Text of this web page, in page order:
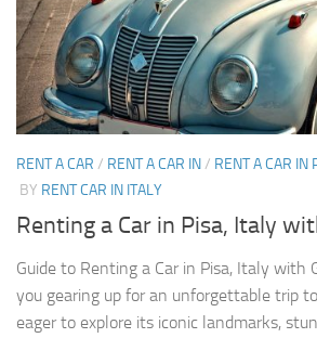
RENT A CAR / RENT A CAR IN/ RENT A CAR IN
BY RENT CAR IN ITALY
Renting a Car in Pisa, Italy
Guide to Renting a Car in Pisa, Italy with
you gearing up for an unforgettable trip
eager to explore its iconic landmarks,